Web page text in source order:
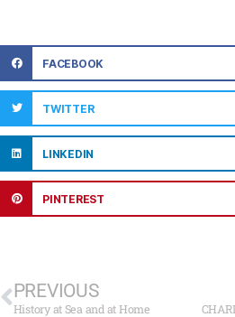
FACEBOOK
TWITTER
LINKEDIN
PINTEREST
PREVIOUS
History at Sea and at Home